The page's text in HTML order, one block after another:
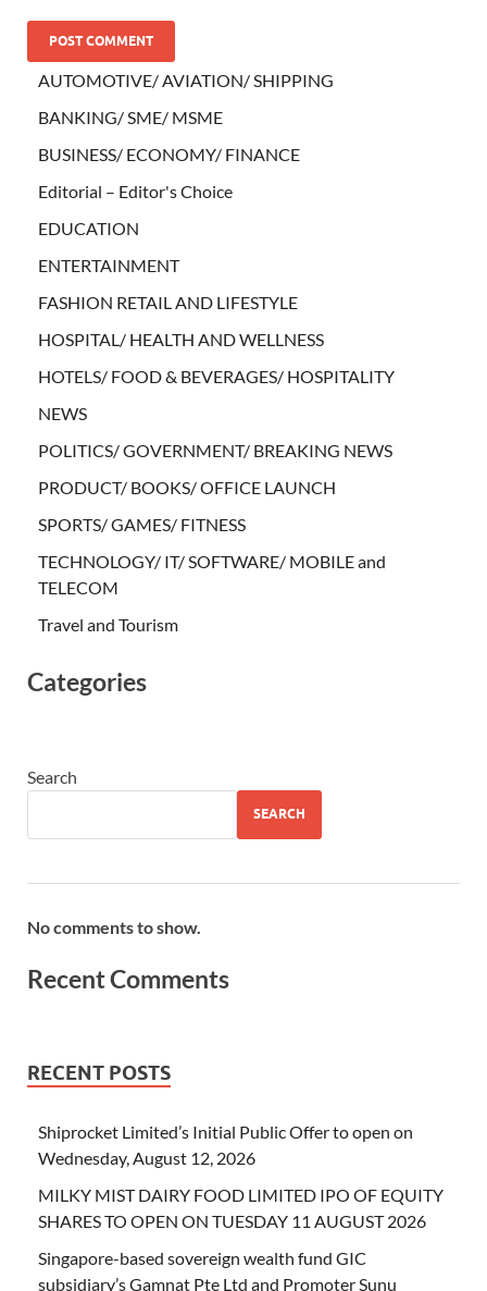
AUTOMOTIVE/ AVIATION/ SHIPPING
BANKING/ SME/ MSME
BUSINESS/ ECONOMY/ FINANCE
Editorial – Editor's Choice
EDUCATION
ENTERTAINMENT
FASHION RETAIL AND LIFESTYLE
HOSPITAL/ HEALTH AND WELLNESS
HOTELS/ FOOD & BEVERAGES/ HOSPITALITY
NEWS
POLITICS/ GOVERNMENT/ BREAKING NEWS
PRODUCT/ BOOKS/ OFFICE LAUNCH
SPORTS/ GAMES/ FITNESS
TECHNOLOGY/ IT/ SOFTWARE/ MOBILE and
TELECOM
Travel and Tourism
Categories
Search
SEARCH
No comments to show.
Recent Comments
RECENT POSTS
Shiprocket Limited’s Initial Public Offer to open on
Wednesday, August 12, 2026
MILKY MIST DAIRY FOOD LIMITED IPO OF EQUITY
SHARES TO OPEN ON TUESDAY 11 AUGUST 2026
Singapore-based sovereign wealth fund GIC
subsidiary’s Gamnat Pte Ltd and Promoter Sunu